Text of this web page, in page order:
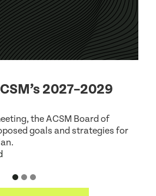
2027–2029
the ACSM Board of
goals and strategies for